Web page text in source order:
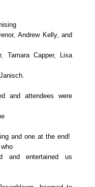
Andrew Kelly, and
Tamara Capper, Lisa
and attendees were
and one at the end!
and entertained us